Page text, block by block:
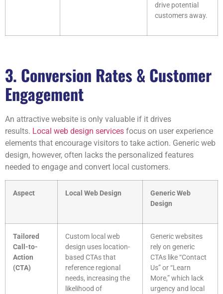
drive potential
customers away.
3. Conversion Rates & Customer
Engagement
An attractive website is only valuable if it drives
results. Local web design services focus on user experience
elements that encourage visitors to take action. Generic web
design, however, often lacks the personalized features
needed to engage and convert local customers.
Aspect Local Web Design
Generic Web
Design
Tailored
Call-to-
Action
(CTA)
Custom local web
design uses location-
based CTAs that
reference regional
needs, increasing the
likelihood of
Generic websites
rely on generic
CTAs like “Contact
Us” or “Learn
More,” which lack
urgency and local